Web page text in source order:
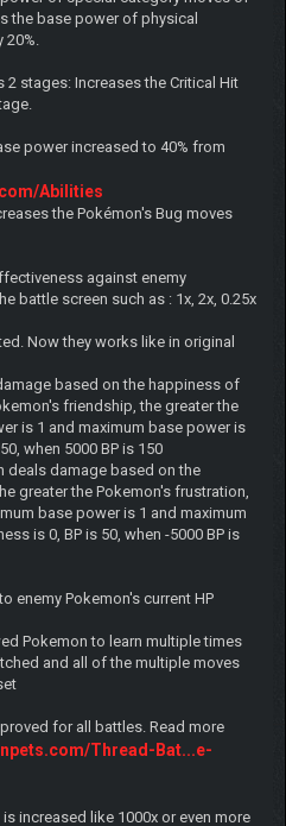
the base power of physical
2 stages: Increases the Critical Hit
power increased to 40% from
Abilities
the Pokémon's Bug moves
against enemy
battle screen such as : 1x, 2x, 0.25x
Now they works like in original
based on the happiness of
friendship, the greater the
is 1 and maximum base power is
when 5000 BP is 150
deals damage based on the
greater the Pokemon's frustration,
base power is 1 and maximum
is 0, BP is 50, when -5000 BP is
enemy Pokemon's current HP
Pokemon to learn multiple times
and all of the multiple moves
for all battles. Read more
Thread-Bat...e-
increased like 1000x or even more